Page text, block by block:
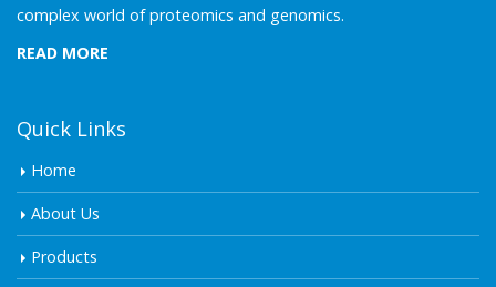
complex world of proteomics and genomics.
READ MORE
Quick Links
Home
About Us
Products